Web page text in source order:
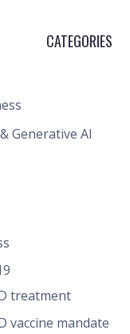
CATEGORIES
Generative AI
treatment
vaccine mandate